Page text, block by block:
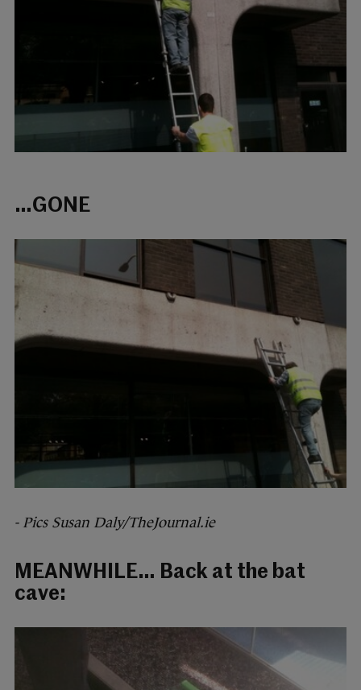
…GONE
- Pics Susan Daly/TheJournal.ie
MEANWHILE… Back at the bat
cave: